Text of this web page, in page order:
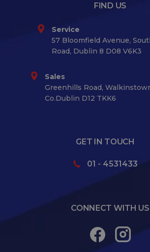
FIND US
Service
57 Bloomfield Avenue,
Road, Dublin 8 D08 V6K3
Sales
Greenhills Road,
Co.Dublin D12 TKK6
GET IN TOUCH
01 - 4531433
CONNECT WITH US